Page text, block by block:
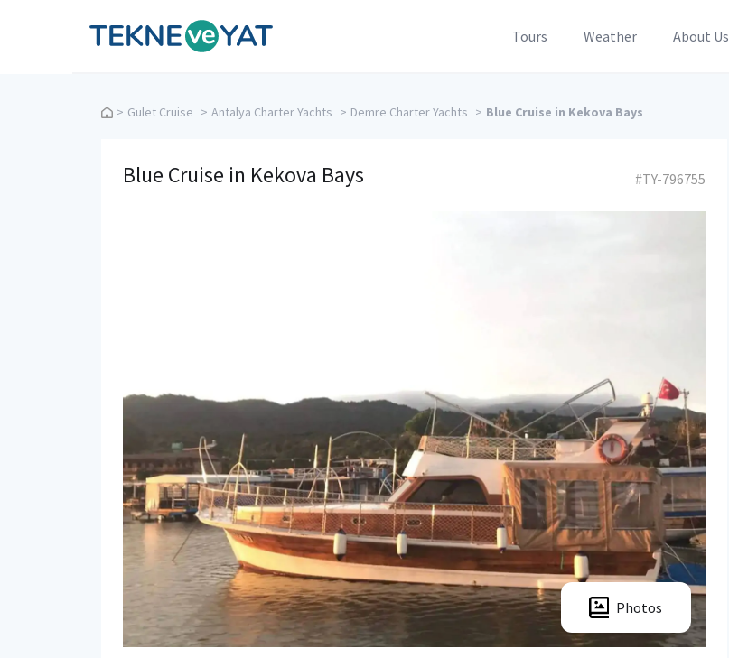
Tekne ve Yat Tours Weather About Us
> Gulet Cruise > Antalya Charter Yachts > Demre Charter Yachts > Blue Cruise in Kekova Bays
Blue Cruise in Kekova Bays #TY-796755
Photos